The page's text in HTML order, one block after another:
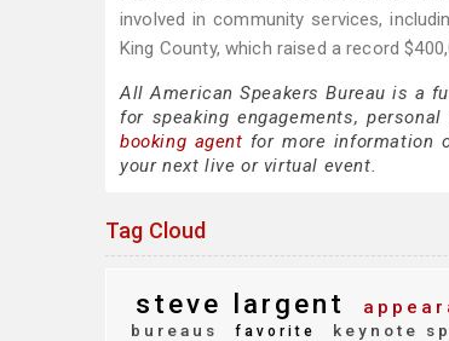
involved in community services,
King County, which raised a record
All American Speakers Bureau is a
for speaking engagements,
booking agent for more information
your next live or virtual event.
Tag Cloud
steve largent
bureaus
favorite keynote